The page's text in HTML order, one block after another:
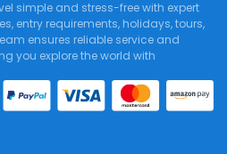
simple and stress-free with expert
entry requirements, holidays, tours,
ensures reliable service and
you explore the world with